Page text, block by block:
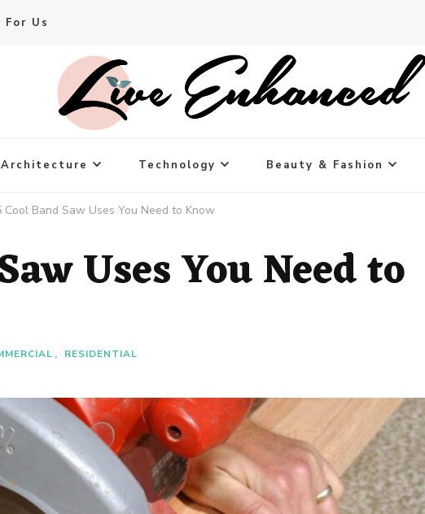
Us
Architecture Technology Beauty & Fashion
Cool Band Saw Uses You Need to Know
Uses You Need to
RESIDENTIAL